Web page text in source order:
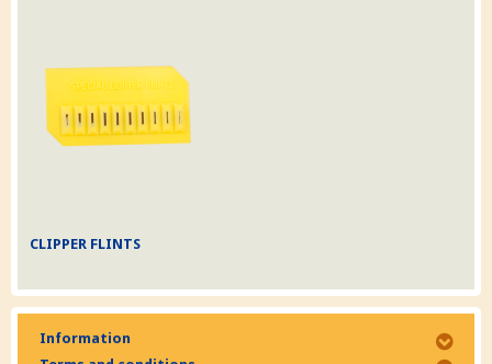
CLIPPER FLINTS
Information